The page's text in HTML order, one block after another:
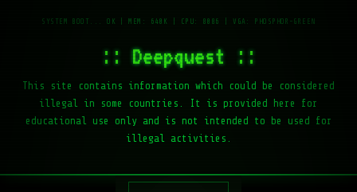
:: Deepquest ::
This site contains information which could be considered
illegal in some countries. It is provided here for
educational use only and is not intended to be used for
illegal activities.